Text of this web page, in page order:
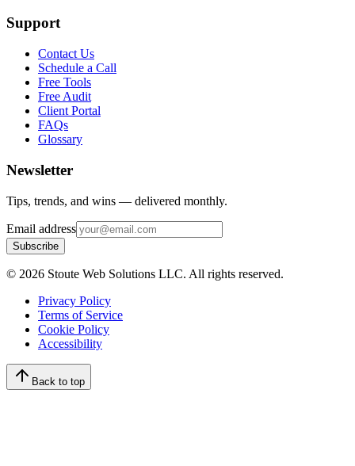
Support
Contact Us
Schedule a Call
Free Tools
Free Audit
Client Portal
FAQs
Glossary
Newsletter
Tips, trends, and wins — delivered monthly.
Email address
Subscribe
© 2026 Stoute Web Solutions LLC. All rights reserved.
Privacy Policy
Terms of Service
Cookie Policy
Accessibility
Back to top